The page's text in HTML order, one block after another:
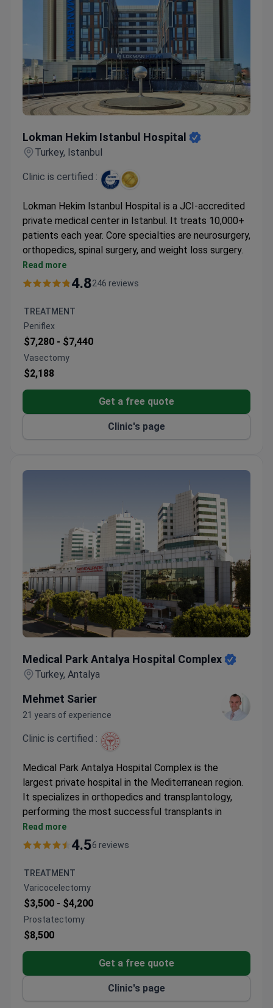
Lokman Hekim Istanbul Hospital
Turkey, Istanbul
Clinic is certified :
Lokman Hekim Istanbul Hospital is a JCI-accredited
private medical center in Istanbul. It treats 10,000+
patients each year. Core specialties are neurosurgery,
orthopedics, spinal surgery, and weight loss surgery.
Holds ISO 9001 certification from TÜV NORD
CERT.
Patients come from CIS, Africa, and the Arab
League.
Formerly known as Adatip International Hospital.
Serves both adults and children.
Read more
4.8246 reviews
TREATMENT
Peniflex
$7,280 - $7,440
Vasectomy
$2,188
Get a free quote
Clinic's page
Medical Park Antalya Hospital Complex
Turkey, Antalya
Mehmet Sarier
21 years of experience
Clinic is certified :
Medical Park Antalya Hospital Complex is the
largest private hospital in the Mediterranean region.
It specializes in orthopedics and transplantology,
performing the most successful transplants in
Turkey. The hospital holds the International Health
Tourism Authorization Certificate.
across 33 departments.
Achieved the lowest side effect rate for
transplants in Turkey.
10 dedicated operating rooms for organ
transplant procedures.
Houses an oncology-bone marrow unit with PET-
Licensed Aeromedical Centre for aviation medical
Read more
4.56 reviews
TREATMENT
Varicocelectomy
$3,500 - $4,200
Prostatectomy
$8,500
Get a free quote
Clinic's page